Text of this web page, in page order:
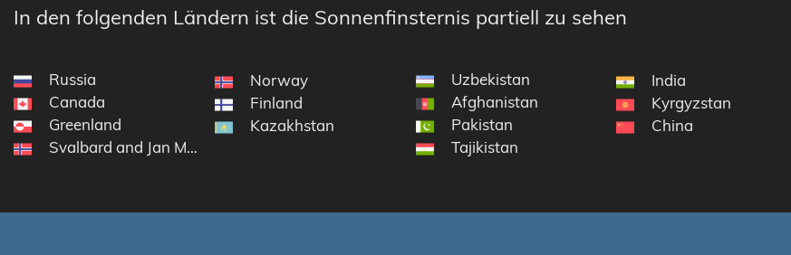
In den folgenden Ländern ist die Sonnenfinsternis partiell zu sehen
Russia
Canada
Greenland
Svalbard and Jan Mayen
Norway
Finland
Kazakhstan
Uzbekistan
Afghanistan
Pakistan
Tajikistan
India
Kyrgyzstan
China